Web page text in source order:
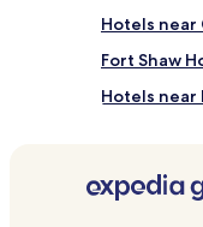
Hotels near
Fort Shaw
Hotels near
Hotels